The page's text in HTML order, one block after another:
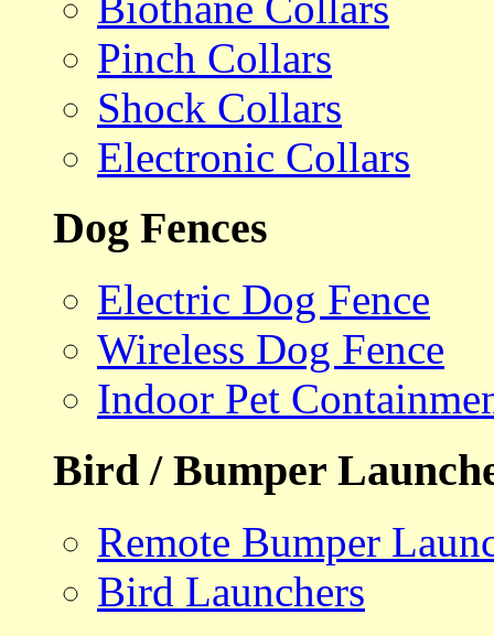
Pinch Collars
Shock Collars
Electronic Collars
Dog Fences
Electric Dog Fence
Wireless Dog Fence
Indoor Pet
Bird / Bumper
Remote Bumper
Bird Launchers